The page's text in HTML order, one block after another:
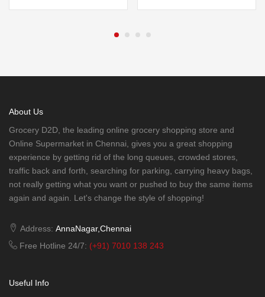
About Us
Grocery D2D, the leading online grocery shopping store and
Online Supermarket in Chennai, gives you a great shopping
experience by getting rid of the long queues, crowded stores,
traffic back and forth, searching for parking, carrying heavy bags,
not really getting what you want or pushed to buy the same items
again and again. Let's change the style of shopping!
Address: AnnaNagar,Chennai
Free Hotline 24/7: (+91) 7010 138 243
Useful Info